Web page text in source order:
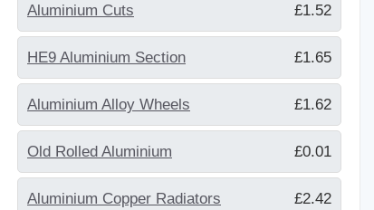
Aluminium Cuts £1.52
HE9 Aluminium Section £1.65
Aluminium Alloy Wheels £1.62
Old Rolled Aluminium £0.01
Aluminium Copper Radiators £2.42